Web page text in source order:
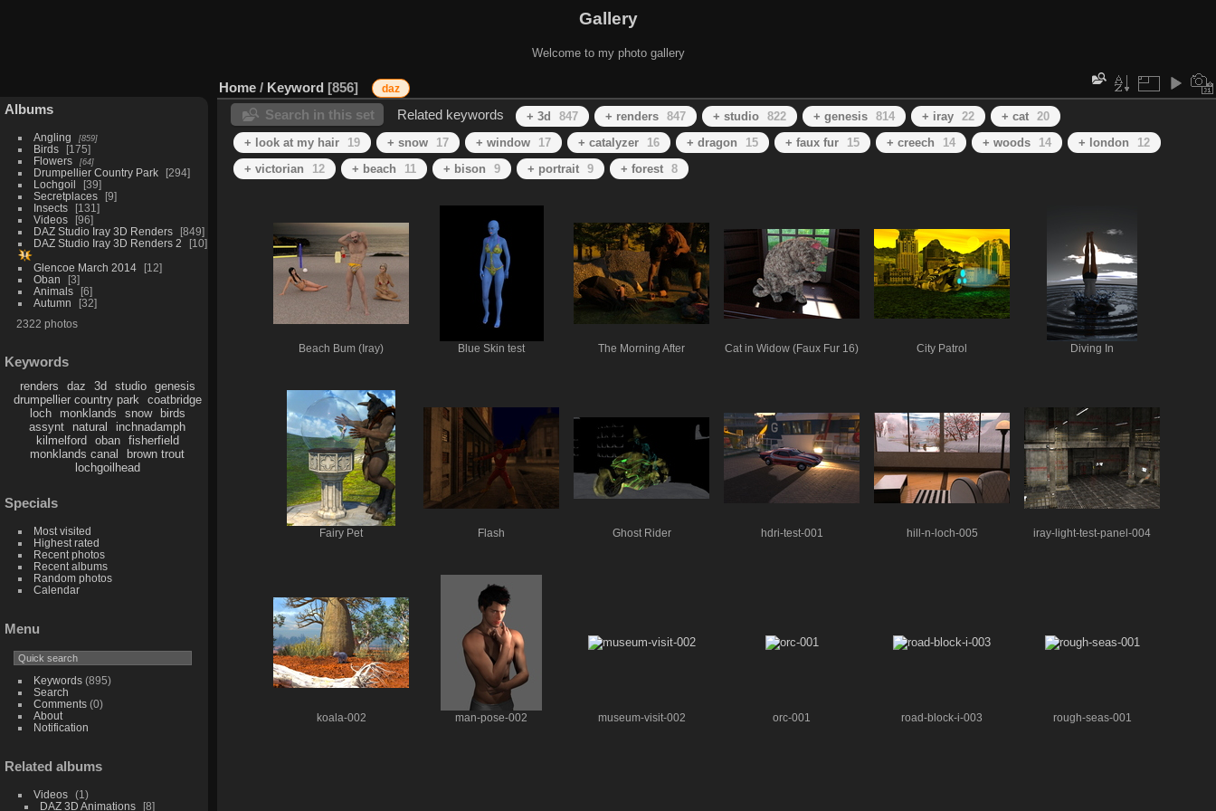
Gallery
Welcome to my photo gallery
Albums
Angling 859
Birds
175
Flowers
64
Drumpellier Country Park
294
Lochgoil
39
Secretplaces
9
Insects
131
Videos
96
DAZ Studio Iray 3D Renders
849
DAZ Studio Iray 3D Renders 2
10
Glencoe March 2014
12
Oban
3
Animals
6
Autumn
32
2322 photos
Keywords
renders daz 3d studio
genesis
drumpellier country park
coatbridge
loch
monklands snow
birds
assynt
natural
inchnadamph
kilmelford
oban
fisherfield
monklands canal
brown trout
lochgoilhead
Specials
Most visited
Highest rated
Recent photos
Recent albums
Random photos
Calendar
Menu
Keywords(895)
Search
Comments(0)
About
Notification
Related albums
Videos
1
DAZ 3D Animations
8
Home / Keyword 856 daz
Search in this set Related keywords + 3d 847 + renders 847 + studio 822 + genesis 814 + iray 22 + cat 20
+ look at my hair
19 + snow 17 + window 17 + catalyzer 16 + dragon 15 + faux fur 15 + creech 14 + woods 14 + london
12
+ victorian
12 + beach 11 + bison 9 + portrait 9 + forest 8
Beach Bum (Iray) Blue Skin test The Morning After Cat in Widow (Faux Fur 16) City Patrol Diving In
Fairy Pet Flash Ghost Rider hdri-test-001 hill-n-loch-005 iray-light-test-panel-004
koala-002 man-pose-002 museum-visit-002 orc-001 road-block-i-003 rough-seas-001